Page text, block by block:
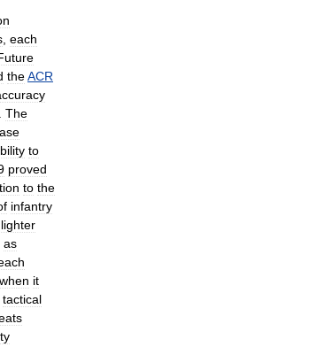
each
theACR
The
to
proved
to the
infantry
lighter
as
when it
tactical